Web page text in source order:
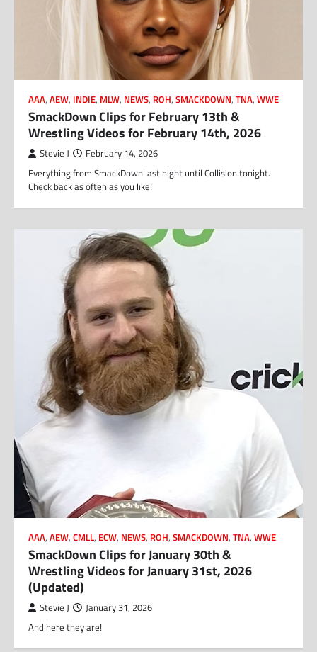
AAA, AEW, INDIE, MLW, NEWS, ROH, SMACKDOWN, TNA, WWE
SmackDown Clips for February 13th &
Wrestling Videos for February 14th, 2026
Stevie J February 14, 2026
Everything from SmackDown last night until Collision tonight.
Check back as often as you like!
AAA, AEW, CMLL, ECW, NEWS, ROH, SMACKDOWN, TNA, WWE
SmackDown Clips for January 30th &
Wrestling Videos for January 31st, 2026
(Updated)
Stevie J January 31, 2026
And here they are!